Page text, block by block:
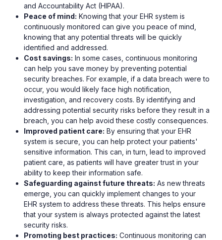
and Accountability Act (HIPAA).
Peace of mind: Knowing that your EHR system is
continuously monitored can give you peace of mind,
knowing that any potential threats will be quickly
identified and addressed.
Cost savings: In some cases, continuous monitoring
can help you save money by preventing potential
security breaches. For example, if a data breach were to
occur, you would likely face high notification,
investigation, and recovery costs. By identifying and
addressing potential security risks before they result in a
breach, you can help avoid these costly consequences.
Improved patient care: By ensuring that your EHR
system is secure, you can help protect your patients'
sensitive information. This can, in turn, lead to improved
patient care, as patients will have greater trust in your
ability to keep their information safe.
Safeguarding against future threats: As new threats
emerge, you can quickly implement changes to your
EHR system to address these threats. This helps ensure
that your system is always protected against the latest
security risks.
Promoting best practices: Continuous monitoring can